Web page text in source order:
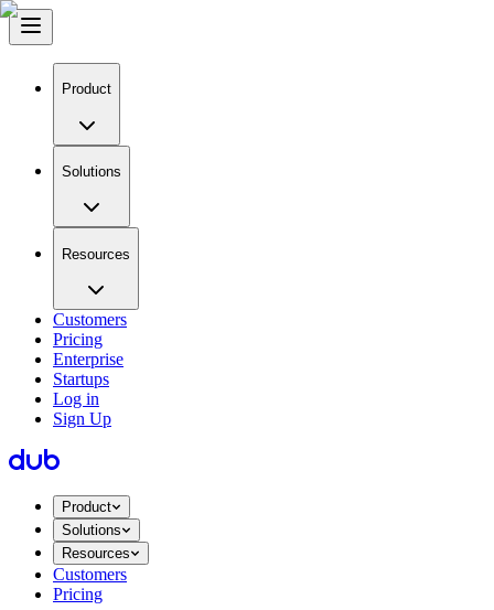
Product
Solutions
Resources
Customers
Pricing
Enterprise
Startups
Log in
Sign Up
Product
Solutions
Resources
Customers
Pricing